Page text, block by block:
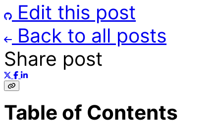
Edit this post
Back to all posts
Share post
Table of Contents